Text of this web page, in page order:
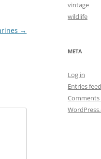
→
vintage
wildlife
META
Log in
Entries feed
Comments